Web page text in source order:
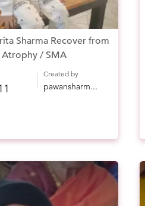
Sharma Recover from
Atrophy / SMA
Created by
pawansharm...